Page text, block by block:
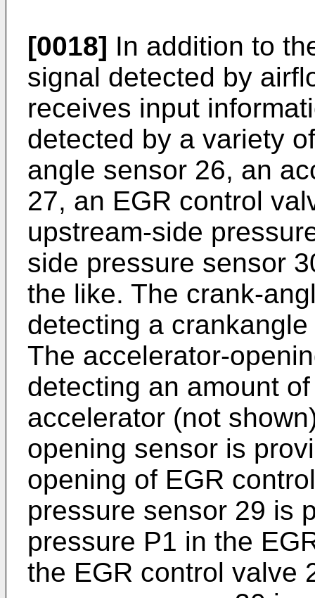
[0018] In addition to
signal detected by
receives input
detected by a variety
angle sensor 26, an
27, an EGR control
upstream-side
side pressure sensor
the like. The crank-
detecting a
The accelerator-
detecting an amount
accelerator (not
opening sensor is
opening of EGR
pressure sensor 29 is
pressure P1 in the
the EGR control valve